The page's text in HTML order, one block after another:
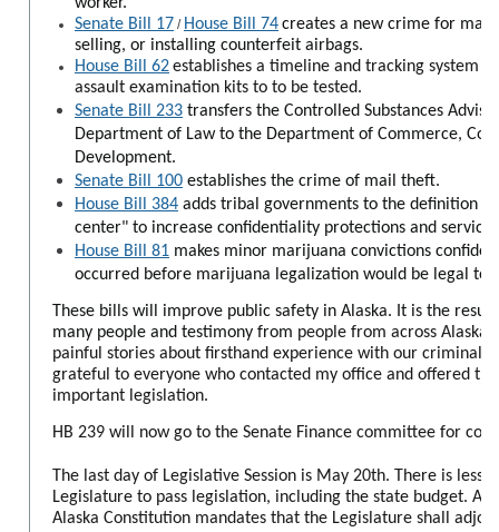
Senate Bill 17 / House Bill 74creates a new crime for
selling, or installing counterfeit airbags.
House Bill 62establishes a timeline and tracking system
assault examination kits to to be tested.
Senate Bill 233 transfers the Controlled Substances
Department of Law to the Department of Commerce,
Development.
Senate Bill 100 establishes the crime of mail theft.
House Bill 384 adds tribal governments to the definition
center" to increase confidentiality protections and
House Bill 81 makes minor marijuana convictions
occurred before marijuana legalization would be legal
These bills will improve public safety in Alaska. It is the
many people and testimony from people from across Alaska
painful stories about firsthand experience with our criminal
grateful to everyone who contacted my office and offered
important legislation.
HB 239 will now go to the Senate Finance committee for
The last day of Legislative Session is May 20th. There is less
Legislature to pass legislation, including the state budget.
Alaska Constitution mandates that the Legislature shall